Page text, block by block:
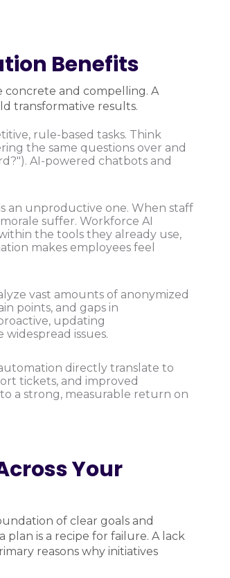
Benefits
concrete and compelling. A
transformative results.
rule-based tasks. Think
the same questions over and
AI-powered chatbots and
an unproductive one. When staff
suffer. Workforce AI
the tools they already use,
makes employees feel
vast amounts of anonymized
points, and gaps in
updating
issues.
directly translate to
tickets, and improved
a strong, measurable return on
Your
of clear goals and
is a recipe for failure. A lack
reasons why initiatives